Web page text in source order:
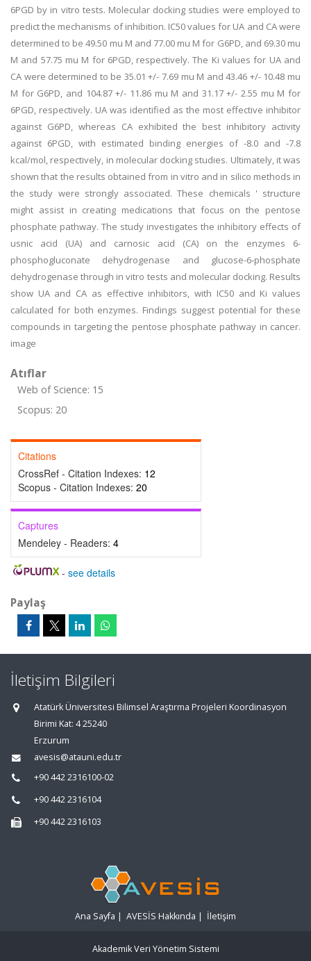
6PGD by in vitro tests. Molecular docking studies were employed to
predict the mechanisms of inhibition. IC50 values for UA and CA were
determined to be 49.50 mu M and 77.00 mu M for G6PD, and 69.30 mu
M and 57.75 mu M for 6PGD, respectively. The Ki values for UA and
CA were determined to be 35.01 +/- 7.69 mu M and 43.46 +/- 10.48 mu
M for G6PD, and 104.87 +/- 11.86 mu M and 31.17 +/- 2.55 mu M for
6PGD, respectively. UA was identified as the most effective inhibitor
against G6PD, whereas CA exhibited the best inhibitory activity
against 6PGD, with estimated binding energies of -8.0 and -7.8
kcal/mol, respectively, in molecular docking studies. Ultimately, it was
shown that the results obtained from in vitro and in silico methods in
the study were strongly associated. These chemicals ' structure
might assist in creating medications that focus on the pentose
phosphate pathway. The study investigates the inhibitory effects of
usnic acid (UA) and carnosic acid (CA) on the enzymes 6-
phosphogluconate dehydrogenase and glucose-6-phosphate
dehydrogenase through in vitro tests and molecular docking. Results
show UA and CA as effective inhibitors, with IC50 and Ki values
calculated for both enzymes. Findings suggest potential for these
compounds in targeting the pentose phosphate pathway in cancer.
image
Atıflar
Web of Science: 15
Scopus: 20
Citations
CrossRef - Citation Indexes: 12
Scopus - Citation Indexes: 20
Captures
Mendeley - Readers: 4
- see details
Paylaş
İletişim Bilgileri
Atatürk Üniversitesi Bilimsel Araştırma Projeleri Koordinasyon
Birimi Kat: 4 25240
Erzurum
avesis@atauni.edu.tr
+90 442 2316100-02
+90 442 2316104
+90 442 2316103
Ana Sayfa | AVESİS Hakkında | İletişim
Akademik Veri Yönetim Sistemi